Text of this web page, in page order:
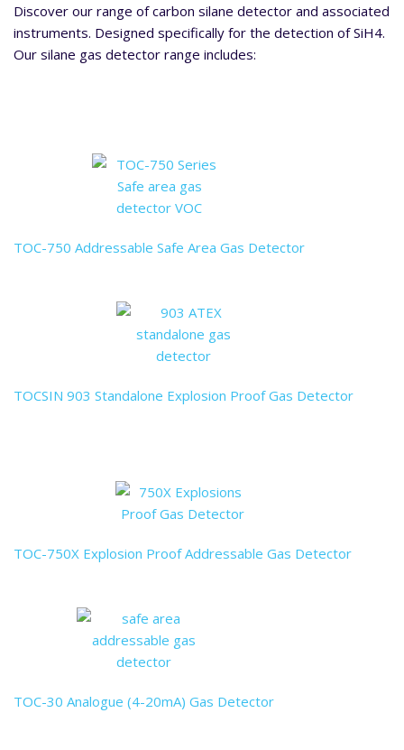
Discover our range of carbon silane detector and associated
instruments. Designed specifically for the detection of SiH4.
Our silane gas detector range includes:
TOC-750 Addressable Safe Area Gas Detector
TOCSIN 903 Standalone Explosion Proof Gas Detector
TOC-750X Explosion Proof Addressable Gas Detector
TOC-30 Analogue (4-20mA) Gas Detector